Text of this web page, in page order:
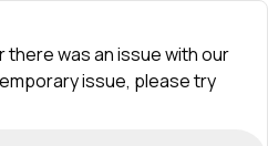
there was an issue with our
issue, please try